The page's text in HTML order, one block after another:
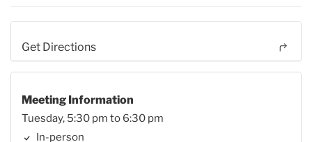
Get Directions
Meeting Information
Tuesday, 5:30 pm to 6:30 pm
In-person